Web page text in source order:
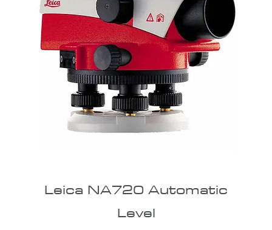
Leica NA720 Automatic
Level